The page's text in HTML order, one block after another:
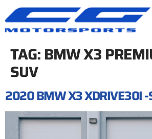
TAG:BMW X3
SUV
2020 BMW X3 XDRIVE30I -